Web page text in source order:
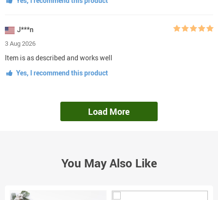
J***n
3 Aug 2026
Item is as described and works well
Yes, I recommend this product
Load More
You May Also Like